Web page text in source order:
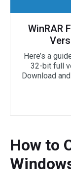
WinRAR
Here’s a
32-bit full
Download
How to